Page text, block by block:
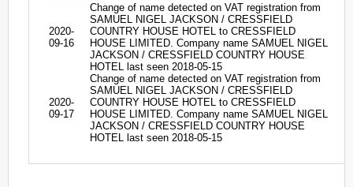
2020-
09-16
Change of name detected on VAT registration from
SAMUEL NIGEL JACKSON / CRESSFIELD
COUNTRY HOUSE HOTEL to CRESSFIELD
HOUSE LIMITED. Company name SAMUEL NIGEL
JACKSON / CRESSFIELD COUNTRY HOUSE
HOTEL last seen 2018-05-15
2020-
09-17
Change of name detected on VAT registration from
SAMUEL NIGEL JACKSON / CRESSFIELD
COUNTRY HOUSE HOTEL to CRESSFIELD
HOUSE LIMITED. Company name SAMUEL NIGEL
JACKSON / CRESSFIELD COUNTRY HOUSE
HOTEL last seen 2018-05-15